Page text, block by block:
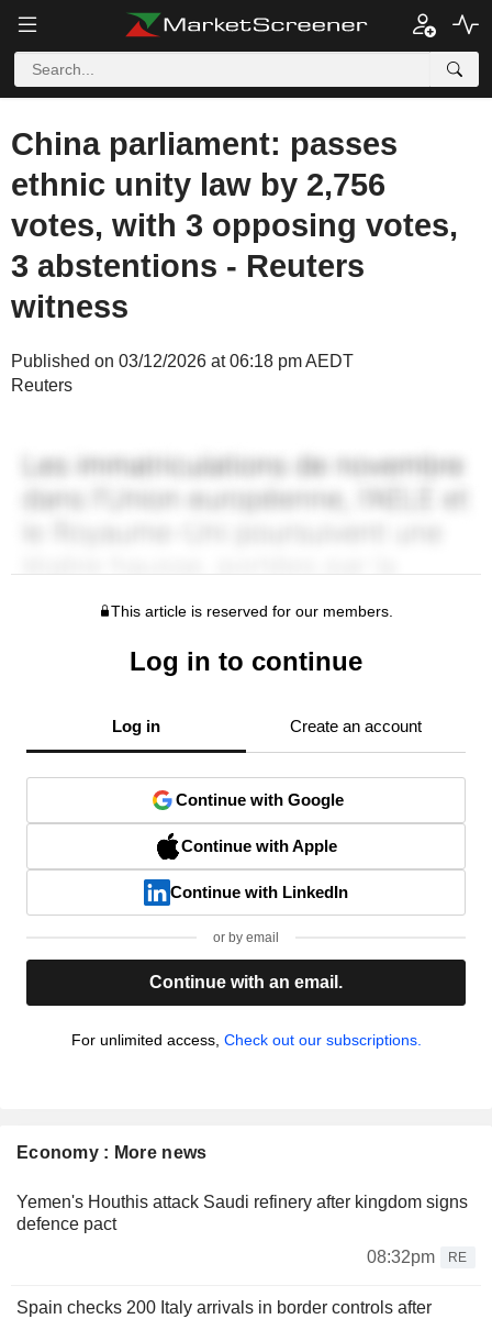
China parliament: passes
ethnic unity law by 2,756
votes, with 3 opposing votes,
3 abstentions - Reuters
witness
Published on 03/12/2026 at 06:18 pm AEDT
Reuters
This article is reserved for our members.
Log in to continue
Log in Create an account
Continue with Google
Continue with Apple
Continue with LinkedIn
or by email
Continue with an email.
For unlimited access, Check out our subscriptions.
Economy : More news
Yemen's Houthis attack Saudi refinery after kingdom signs
defence pact
08:32pm
RE
Spain checks 200 Italy arrivals in border controls after